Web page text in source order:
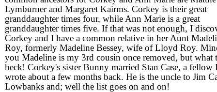
Lymburner and Margaret Kairms. Corkey is their great
granddaughter times four, while Ann Marie is a great
granddaughter times five. If that was not enough, I
Corkey and I have a common relative in her Aunt
Roy, formerly Madeline Bessey, wife of Lloyd Roy.
you Madeline is my 3rd cousin once removed, but what
heck! Corkey's sister Bunny married Stan Case, a fellow
wrote about a few months back. He is the uncle to Jim
Lowbanks and; well the list goes on and on!